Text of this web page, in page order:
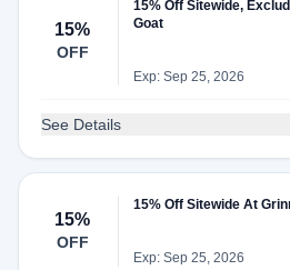
15%
OFF
15% Off Sitewide,
Goat
Exp: Sep 25, 2026
See Details
15%
OFF
15% Off Sitewide At
Exp: Sep 25, 2026